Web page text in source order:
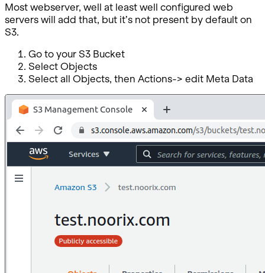
Most webserver, well at least well configured web
servers will add that, but it’s not present by default on
S3.
Go to your S3 Bucket
Select Objects
Select all Objects, then Actions-> edit Meta Data